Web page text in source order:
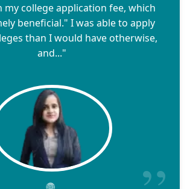
my college application fee, which
beneficial." I was able to apply
than I would have otherwise,
and..."